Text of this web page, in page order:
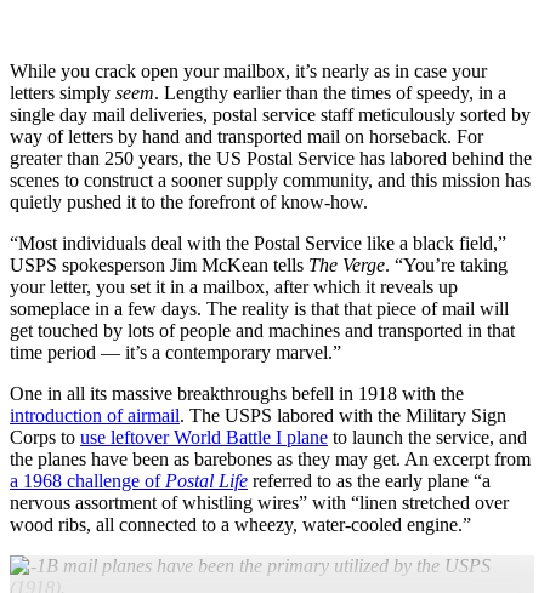
While you crack open your mailbox, it’s nearly as in case your
letters simply seem. Lengthy earlier than the times of speedy, in a
single day mail deliveries, postal service staff meticulously sorted by
way of letters by hand and transported mail on horseback. For
greater than 250 years, the US Postal Service has labored behind the
scenes to construct a sooner supply community, and this mission has
quietly pushed it to the forefront of know-how.
“Most individuals deal with the Postal Service like a black field,”
USPS spokesperson Jim McKean tells The Verge. “You’re taking
your letter, you set it in a mailbox, after which it reveals up
someplace in a few days. The reality is that that piece of mail will
get touched by lots of people and machines and transported in that
time period — it’s a contemporary marvel.”
One in all its massive breakthroughs befell in 1918 with the
introduction of airmail. The USPS labored with the Military Sign
Corps to use leftover World Battle I plane to launch the service, and
the planes have been as barebones as they may get. An excerpt from
a 1968 challenge of Postal Life referred to as the early plane “a
nervous assortment of whistling wires” with “linen stretched over
wood ribs, all connected to a wheezy, water-cooled engine.”
JR-1B mail planes have been the primary utilized by the USPS
(1918).